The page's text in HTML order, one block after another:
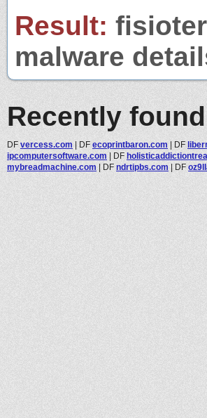
Result:
malware
Recently
DF vercess.com | DF ecoprintbaron.com | DF
ipcomputersoftware.com | DF
mybreadmachine.com | DF ndrtipbs.com | DF